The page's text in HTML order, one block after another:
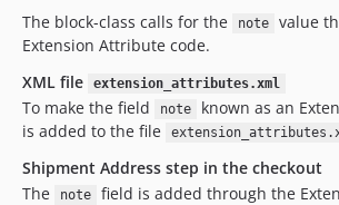
The block-class calls for the
note
value
Extension Attribute code.
XML file
extension_attributes.xml
To make the field note
known as an
is added to the file
Shipment Address step in the checkout
The
note
field is added through the